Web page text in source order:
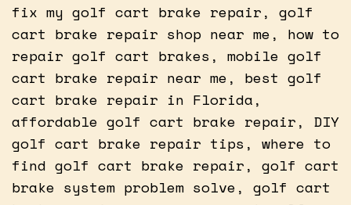
fix my golf cart brake repair, golf
cart brake repair shop near me, how to
repair golf cart brakes, mobile golf
cart brake repair near me, best golf
cart brake repair in Florida,
affordable golf cart brake repair, DIY
golf cart brake repair tips, where to
find golf cart brake repair, golf cart
brake system problem solve, golf cart